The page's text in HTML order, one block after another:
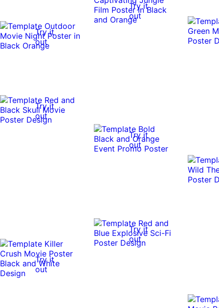
Try it
out
Try it
out
Try it
out
Try it
out
Try it
out
Try it
out